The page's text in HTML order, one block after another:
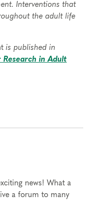
Interventions that
the adult life
is published in
Research in Adult
news! What a
a forum to many